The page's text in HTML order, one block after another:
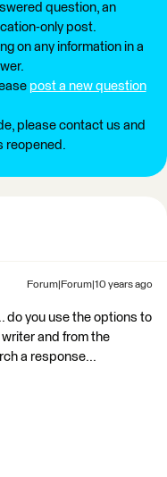
question, an
only post.
on any information in a
post a new question
please contact us and
reopened.
Forum|Forum|10 years ago
do you use the options to
and from the
a response...